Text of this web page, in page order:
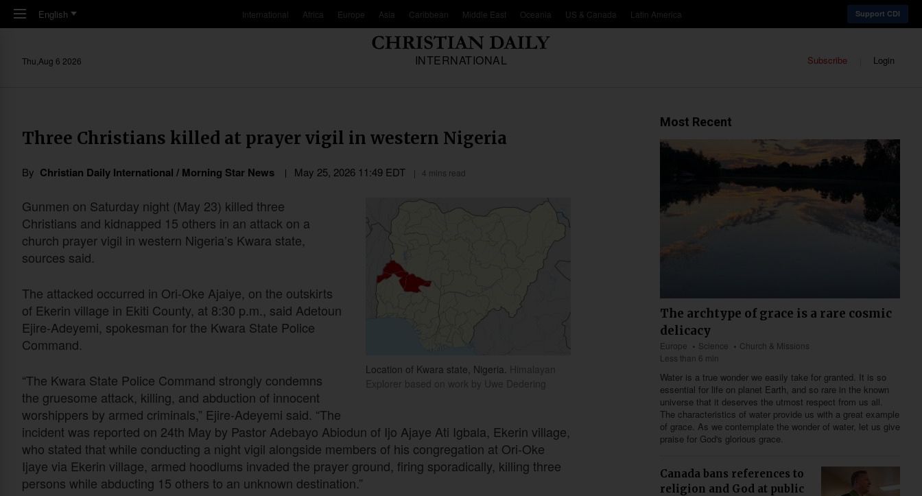
Skip to main content
English International Africa Europe Asia Caribbean Middle East Oceania US & Canada Latin America Support CDI
INTERNATIONAL
Thu,Aug 6 2026 Subscribe Login
Three Christians killed at prayer vigil in western Nigeria
By Christian Daily International / Morning Star News May 25, 2026 11:49 EDT 4 mins read
Location of Kwara state, Nigeria. Himalayan
Explorer based on work by Uwe Dedering
Gunmen on Saturday night (May 23) killed three
Christians and kidnapped 15 others in an attack on a
church prayer vigil in western Nigeria’s Kwara state,
sources said.
The attacked occurred in Ori-Oke Ajaiye, on the outskirts
of Ekerin village in Ekiti County, at 8:30 p.m., said Adetoun
Ejire-Adeyemi, spokesman for the Kwara State Police
Command.
“The Kwara State Police Command strongly condemns
the gruesome attack, killing, and abduction of innocent
worshippers by armed criminals,” Ejire-Adeyemi said. “The
incident was reported on 24th May by Pastor Adebayo Abiodun of Ijo Ajaye Ati Igbala, Ekerin village,
who stated that while conducting a night vigil alongside members of his congregation at Ori-Oke
Ijaye via Ekerin village, armed hoodlums invaded the prayer ground, firing sporadically, killing three
persons while abducting 15 others to an unknown destination.”
Most Recent
The archtype of grace is a rare cosmic
delicacy
Europe Science
Church & Missions
Less than 6 min
Water is a true wonder we easily take for granted. It is so
essential for life on planet Earth, and so rare in the known
universe that it deserves the utmost respect from us all.
The characteristics of water provide us with a great example
of grace. As we contemplate the wonder of water, let us give
praise for God's glorious grace.
Canada bans references to
religion and God at public